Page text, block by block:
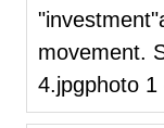
movement.
4.jpgphoto 1